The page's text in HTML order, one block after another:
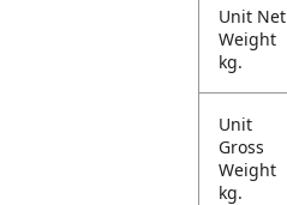
Unit Net
Weight
kg.
Unit
Gross
Weight
kg.